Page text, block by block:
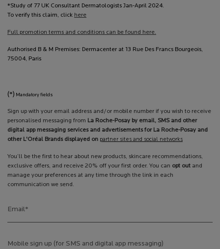
*Study of 77 UK Consultant Dermatologists Jan-April 2024.
To verify this claim, click here
Full promotion terms and conditions can be found here.
Authorised B & M Premises: Dermacenter at 13 Rue Des Francs Bourgeois,
75004, Paris
(*) Mandatory fields
Sign up with your email address and/or mobile number if you wish to receive
personalised messaging from La Roche-Posay by email, SMS and other
digital app messaging services and advertisements for La Roche-Posay and
other L'Oréal Brands displayed on partner sites and social networks
You’ll be the first to hear about new products, skincare recommendations,
exclusive offers, and receive 20% off your first order. You can opt out and
manage your preferences at any time through the link in each
communication we send.
Email*
Mobile sign up (for SMS and digital app messaging)